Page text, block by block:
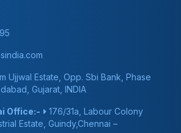
Ujjwal Estate, Opp. Sbi Bank, Phase
Gujarat, INDIA
Office:-
176/31a, Labour Colony
Estate, Guindy,Chennai –